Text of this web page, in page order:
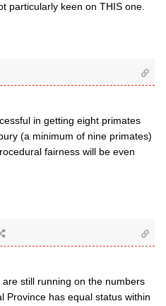
particularly keen on THIS one.
in getting eight primates
(a minimum of nine primates)
fairness will be even
still running on the numbers
Province has equal status within